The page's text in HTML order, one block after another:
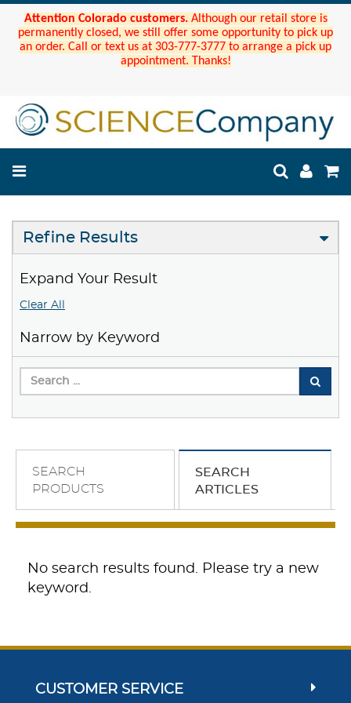
Attention Colorado customers. Although our retail store is
permanently closed, we still offer some opportunity to pick up
an order. Call or text us at 303-777-3777 to arrange a pick up
appointment. Thanks!
Refine Results
Expand Your Result
Clear All
Narrow by Keyword
SEARCH
PRODUCTS
SEARCH
ARTICLES
No search results found. Please try a new
keyword.
CUSTOMER SERVICE